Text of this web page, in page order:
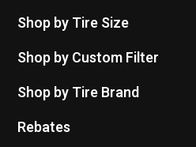
Shop by Tire Size
Shop by Custom Filter
Shop by Tire Brand
Rebates